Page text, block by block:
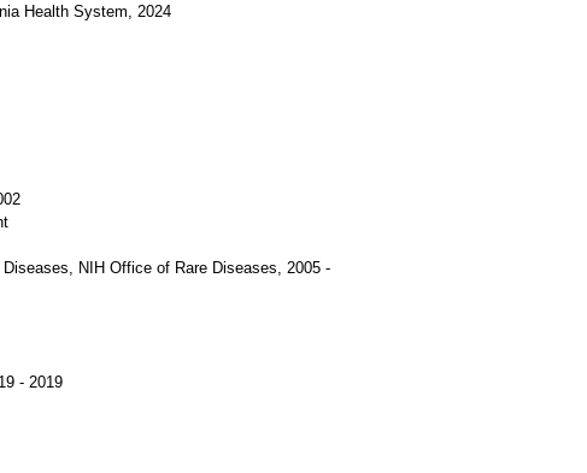
Health System, 2024
NIH Office of Rare Diseases, 2005 -
- 2019